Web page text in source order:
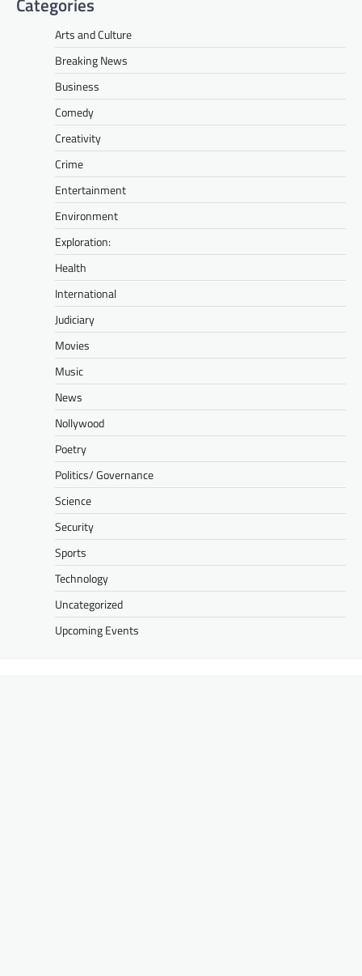
Arts and Culture
Breaking News
Business
Comedy
Creativity
Crime
Entertainment
Environment
Exploration:
Health
International
Judiciary
Movies
Music
News
Nollywood
Poetry
Politics/ Governance
Science
Security
Sports
Technology
Uncategorized
Upcoming Events